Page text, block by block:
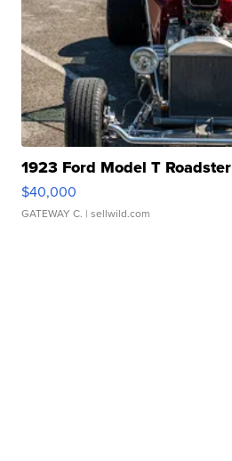
1923 Ford Model T Roadster
$40,000
GATEWAY C. | sellwild.com